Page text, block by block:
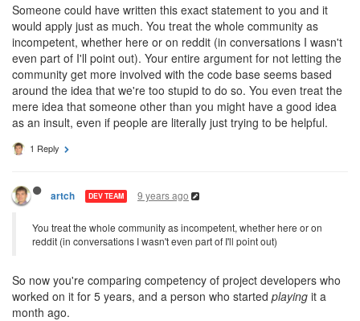
Someone could have written this exact statement to you and it
would apply just as much. You treat the whole community as
incompetent, whether here or on reddit (in conversations I wasn't
even part of I'll point out). Your entire argument for not letting the
community get more involved with the code base seems based
around the idea that we're too stupid to do so. You even treat the
mere idea that someone other than you might have a good idea
as an insult, even if people are literally just trying to be helpful.
1 Reply
artch DEV TEAM 9 years ago
You treat the whole community as incompetent, whether here or on
reddit (in conversations I wasn't even part of I'll point out)
So now you're comparing competency of project developers who
worked on it for 5 years, and a person who started playing it a
month ago.